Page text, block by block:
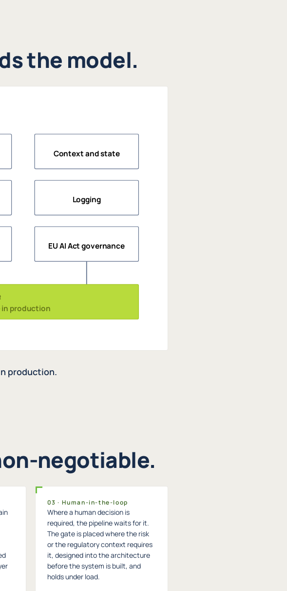
the model.
Context and state
Logging
EU AI Act governance
in production
production.
negotiable.
03 · Human-in-the-loop
Where a human decision is
required, the pipeline waits for it.
The gate is placed where the risk
or the regulatory context requires
it, designed into the architecture
before the system is built, and
holds under load.